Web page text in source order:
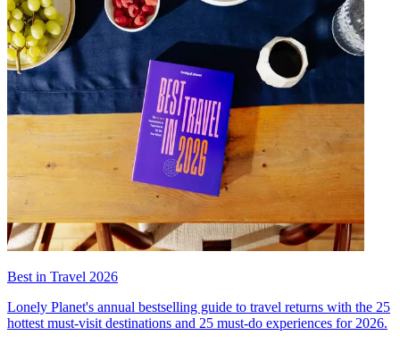
Best in Travel 2026
Lonely Planet's annual bestselling guide to travel returns with the 25
hottest must-visit destinations and 25 must-do experiences for 2026.